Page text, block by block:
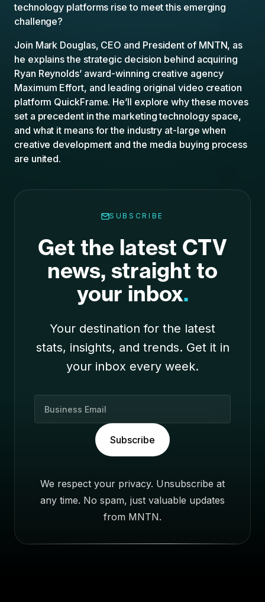
technology platforms rise to meet this emerging
challenge?
Join Mark Douglas, CEO and President of MNTN, as
he explains the strategic decision behind acquiring
Ryan Reynolds’ award-winning creative agency
Maximum Effort, and leading original video creation
platform QuickFrame. He’ll explore why these moves
set a precedent in the marketing technology space,
and what it means for the industry at-large when
creative development and the media buying process
are united.
SUBSCRIBE
Get the latest CTV
news, straight to
your inbox.
Your destination for the latest
stats, insights, and trends. Get it in
your inbox every week.
a
Subscribe
We respect your privacy. Unsubscribe at
any time. No spam, just valuable updates
from MNTN.